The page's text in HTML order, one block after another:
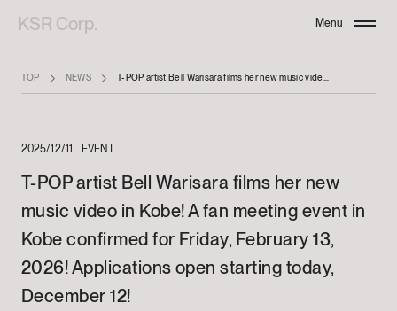
KSR Corp. Menu
TOP NEWS
2025/12/11 EVENT
T-POP artist Bell Warisara films her new
music video in Kobe! A fan meeting event in
Kobe confirmed for Friday, February 13,
2026! Applications open starting today,
December 12!